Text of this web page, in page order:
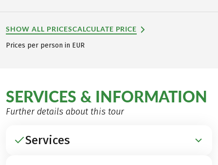
SHOW ALL PRICESCALCULATE PRICE
Prices per person in EUR
SERVICES & INFORMATION
Further details about this tour
Services